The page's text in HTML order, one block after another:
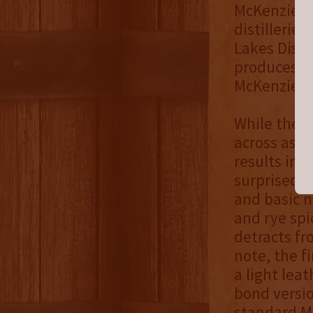
McKenzie,
distilleries
Lakes
produces
McKenzie
While the
across as
results in
surprised
and basic
and rye
detracts
note, the
a light
bond